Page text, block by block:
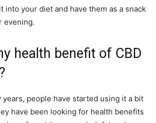
into your diet and have them as a snack
evening.
health benefit of CBD
years, people have started using it a bit
have been looking for health benefits